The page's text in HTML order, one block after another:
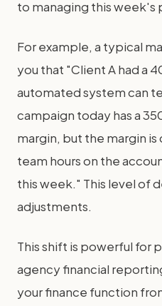
to managing this week's
For example, a typical
you that "Client A had a
automated system can
campaign today has a
margin, but the margin
team hours on the
this week." This level of
adjustments.
This shift is powerful for
agency financial
your finance function